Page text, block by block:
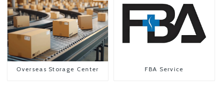
Overseas Storage Center FBA Service